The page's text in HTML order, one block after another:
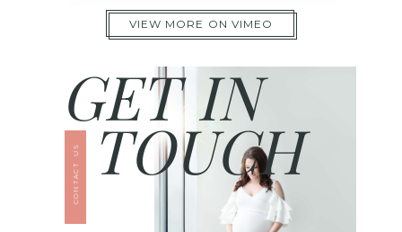
VIEW MORE ON VIMEO
TOUCH
GET IN
CONTACT US